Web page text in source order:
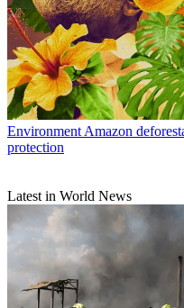
EnvironmentAmazon
protection
Latest in World News